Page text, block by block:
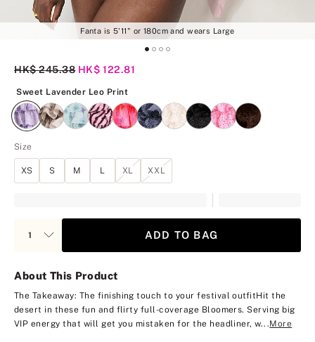
Fanta is 5'11" or 180cm and wears Large
Original Price
HK$ 245.38 Current Price
HK$ 122.81
Sweet Lavender Leo PrintSweet Lavender Leo Print
Size
XS S M L XL XXL
ADD TO BAG
About This Product
The Takeaway: The finishing touch to your festival outfitHit the
desert in these fun and flirty full-coverage Bloomers. Serving big
VIP energy that will get you mistaken for the headliner, w...More